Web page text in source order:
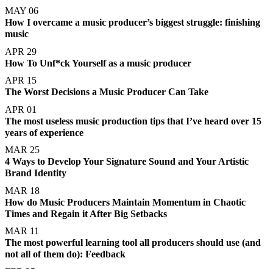
MAY 06
How I overcame a music producer’s biggest struggle: finishing
music
APR 29
How To Unf*ck Yourself as a music producer
APR 15
The Worst Decisions a Music Producer Can Take
APR 01
The most useless music production tips that I’ve heard over 15
years of experience
MAR 25
4 Ways to Develop Your Signature Sound and Your Artistic
Brand Identity
MAR 18
How do Music Producers Maintain Momentum in Chaotic
Times and Regain it After Big Setbacks
MAR 11
The most powerful learning tool all producers should use (and
not all of them do): Feedback